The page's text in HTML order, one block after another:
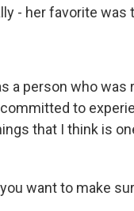
- her favorite was
a person who
to
that I think is
want to make